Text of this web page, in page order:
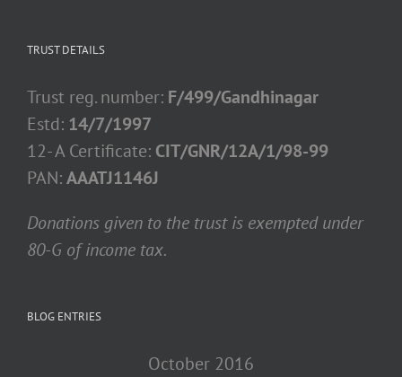
TRUST DETAILS
Trust reg. number: F/499/Gandhinagar
Estd: 14/7/1997
12- A Certificate: CIT/GNR/12A/1/98-99
PAN:AAATJ1146J
Donations given to the trust is exempted under
80-G of income tax.
BLOG ENTRIES
October 2016